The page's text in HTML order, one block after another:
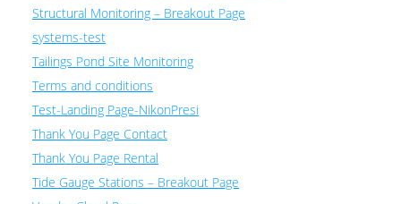
Structural Monitoring – Breakout Page
systems-test
Tailings Pond Site Monitoring
Terms and conditions
Test-Landing Page-NikonPresi
Thank You Page Contact
Thank You Page Rental
Tide Gauge Stations – Breakout Page